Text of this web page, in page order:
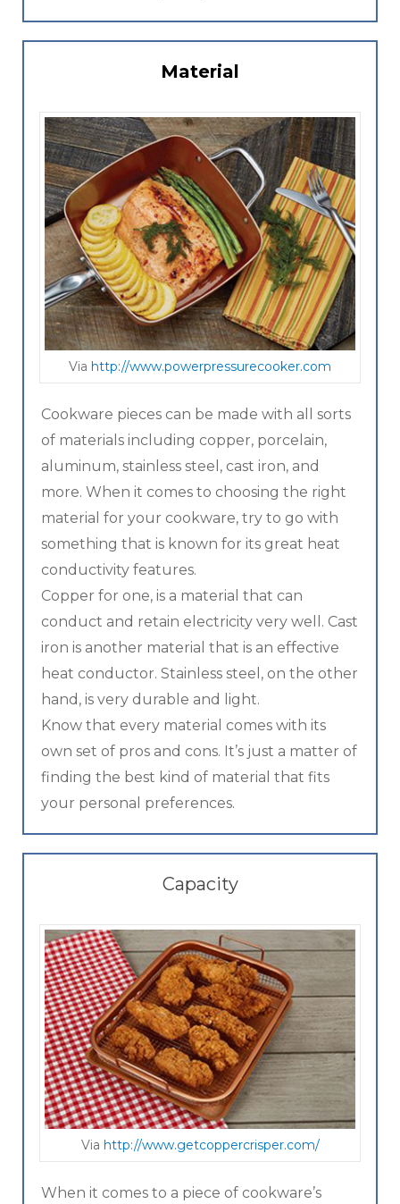
Material
Via http://www.powerpressurecooker.com
Cookware pieces can be made with all sorts
of materials including copper, porcelain,
aluminum, stainless steel, cast iron, and
more. When it comes to choosing the right
material for your cookware, try to go with
something that is known for its great heat
conductivity features.
Copper for one, is a material that can
conduct and retain electricity very well. Cast
iron is another material that is an effective
heat conductor. Stainless steel, on the other
hand, is very durable and light.
Know that every material comes with its
own set of pros and cons. It’s just a matter of
finding the best kind of material that fits
your personal preferences.
Capacity
Via ht tp://ww w.getcoppercrisper.com/
When it comes to a piece of cookware’s